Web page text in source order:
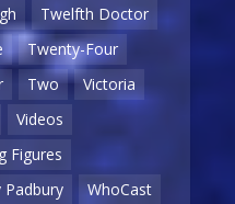
Twelfth Doctor
Twenty-Four
Two
Victoria
Videos
Figures
Padbury
WhoCast